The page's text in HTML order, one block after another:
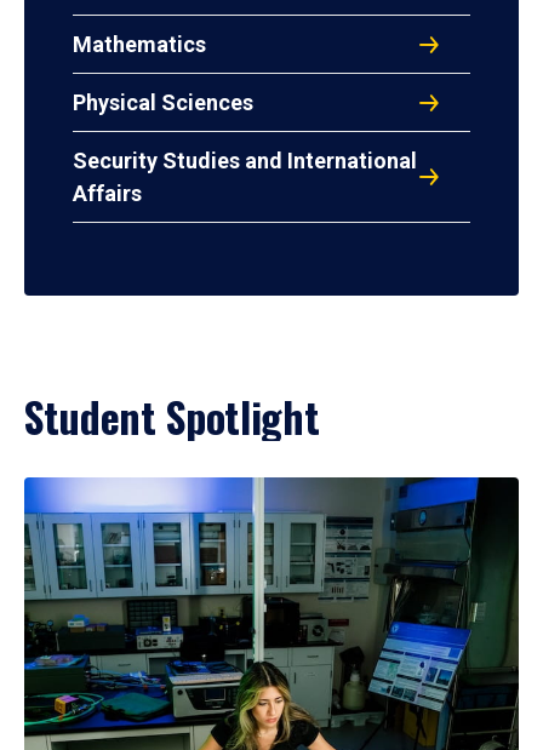
Mathematics
Physical Sciences
Security Studies and International
Affairs
Student Spotlight